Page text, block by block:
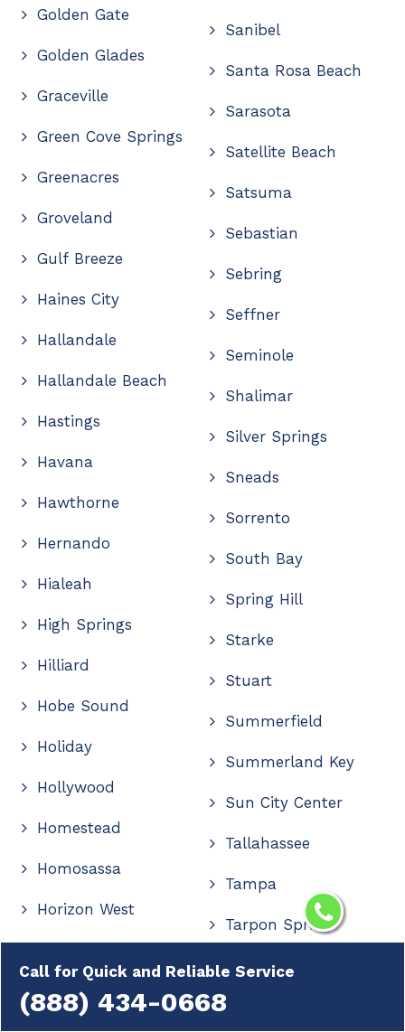
Call for Quick and Reliable Service
(888) 434-0668
Golden Gate
Golden Glades
Graceville
Green Cove Springs
Greenacres
Groveland
Gulf Breeze
Haines City
Hallandale
Hallandale Beach
Hastings
Havana
Hawthorne
Hernando
Hialeah
High Springs
Hilliard
Hobe Sound
Holiday
Hollywood
Homestead
Homosassa
Horizon West
Immokalee
Sanibel
Santa Rosa Beach
Sarasota
Satellite Beach
Satsuma
Sebastian
Sebring
Seffner
Seminole
Shalimar
Silver Springs
Sneads
Sorrento
South Bay
Spring Hill
Starke
Stuart
Summerfield
Summerland Key
Sun City Center
Tallahassee
Tampa
Tarpon Springs
Tavares
Tavernier